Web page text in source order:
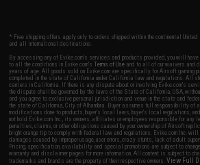
* Free shipping offers apply only to orders shipped within the continental
and all international destinations.
By accessing any of Evike.com's services and products provided, you will
to all the conditions in Evike.com'sTerms of Use and to all of our waivers and
years of age. All goods sold on Evike.com are specifically for Airsoft gaming
completed in the state of California under California law and regulations. All
carriers in California. If there is any dispute about or involving Evike.com's
the dispute shall be governed by the laws of the State of California, USA,
and you agree to exclusive personal jurisdiction and venue in the state and
the state of California, City of Alhambra. Buyer assumes full responsibility of
modifications done to products, buyer's local laws, buyer's local regulations,
not hold Evike.com Inc., its owners, affiliates or employees responsible for
penalties, claims, or other obligations caused by your ownership of Airsoft
bright orange tip to comply with federal law and regulations. Evike.com Inc. will
damages caused by improper usage, user errors, crazy stunts, lack of adult
Pricing, specification, availability and special promotions are subject to
warranty and disclaimer pages for more information. All content is subject to
trademarks and brands are the property of their respective owners.View Full